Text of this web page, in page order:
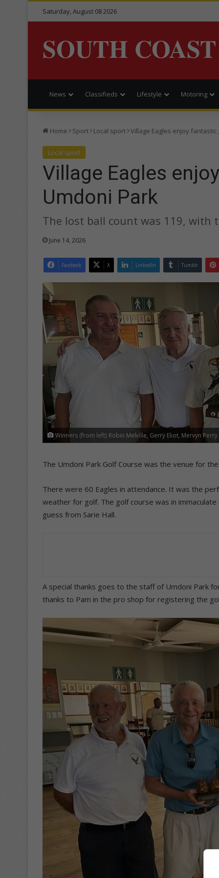
Saturday, August 08 2026
SOUTH
News Classifieds Lifestyle Motoring
Home Sport Local sport Village Eagles enjoy fantastic
Local sport
Village Eagles
Umdoni Park
The lost ball count was 119, with
June 14, 2026
Facebook X LinkedIn Tumblr
Winners (from left) Robin Melville, Gerry Eliot, Mervyn Perry
The Umdoni Park Golf Course was the venue for
There were 60 Eagles in attendance. It was the
weather for golf. The golf course was in
guess from Sarie Hall.
A special thanks goes to the staff of Umdoni Park
thanks to Pam in the pro shop for registering the